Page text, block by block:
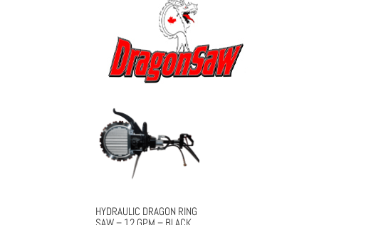
HYDRAULIC DRAGON RING